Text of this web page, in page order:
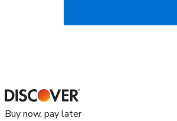
Buy now, pay later